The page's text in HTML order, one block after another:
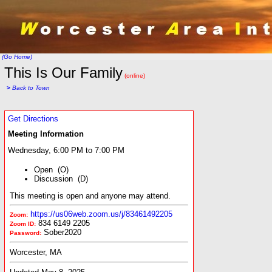
(Go Home)
This Is Our Family (online)
> Back to Town
Get Directions
Meeting Information
Wednesday, 6:00 PM to 7:00 PM
Open (O)
Discussion (D)
This meeting is open and anyone may attend.
Zoom: https://us06web.zoom.us/j/83461492205
Zoom ID: 834 6149 2205
Password: Sober2020
Worcester, MA